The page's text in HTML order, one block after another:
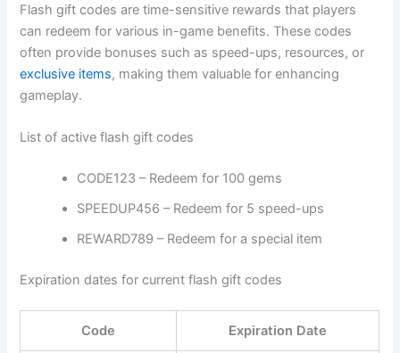
Flash gift codes are time-sensitive rewards that players
can redeem for various in-game benefits. These codes
often provide bonuses such as speed-ups, resources, or
exclusive items, making them valuable for enhancing
gameplay.
List of active flash gift codes
CODE123 – Redeem for 100 gems
SPEEDUP456 – Redeem for 5 speed-ups
REWARD789 – Redeem for a special item
Expiration dates for current flash gift codes
Code Expiration Date